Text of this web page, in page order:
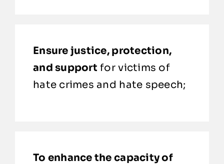
Ensure justice, protection,
and support for victims of
hate crimes and hate speech;
To enhance the capacity of